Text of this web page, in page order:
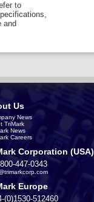
to
and
Us
News
TriMark
News
Careers
Corporation (USA)
447-0343
Europe
(0)1530-512460